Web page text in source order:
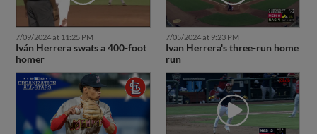
7/09/2024 at 11:25 PM
Iván Herrera swats a 400-foot
homer
7/05/2024 at 9:23 PM
Ivan Herrera's three-run home
run